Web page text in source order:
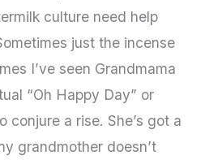
culture need help
just the incense
I’ve seen Grandmama
“Oh Happy Day” or
conjure a rise. She’s got a
grandmother doesn’t